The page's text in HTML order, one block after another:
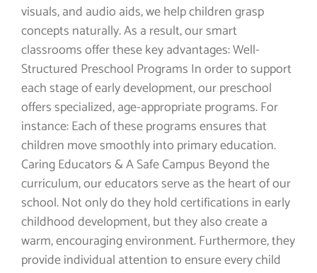
visuals, and audio aids, we help children grasp
concepts naturally. As a result, our smart
classrooms offer these key advantages: Well-
Structured Preschool Programs In order to support
each stage of early development, our preschool
offers specialized, age-appropriate programs. For
instance: Each of these programs ensures that
children move smoothly into primary education.
Caring Educators & A Safe Campus Beyond the
curriculum, our educators serve as the heart of our
school. Not only do they hold certifications in early
childhood development, but they also create a
warm, encouraging environment. Furthermore, they
provide individual attention to ensure every child